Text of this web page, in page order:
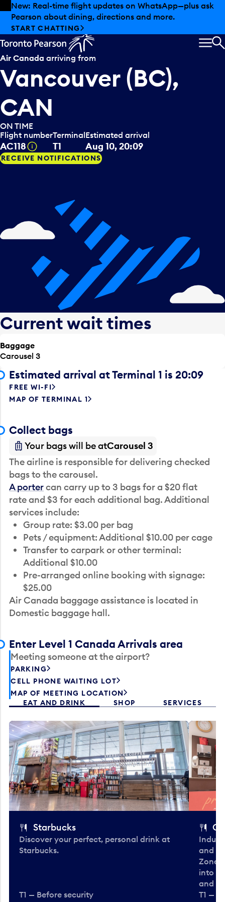
Skip to offers
Skip to main content
New: Real-time flight updates on WhatsApp—plus ask
Pearson about dining, directions and more.
START CHATTING
Air Canada arriving from
Vancouver (BC),
CAN
ON TIME
Flight number
AC118 Tooltip
Terminal
T1
Estimated arrival
Aug 10, 20:09
RECEIVE NOTIFICATIONS
Current wait times
Baggage
Carousel 3
Estimated arrival at Terminal 1 is 20:09
FREE WI-FI
MAP OF TERMINAL 1
Collect bags
Your bags will be atCarousel 3
The airline is responsible for delivering checked
bags to the carousel.
A portercan carry up to 3 bags for a $20 flat
rate and $3 for each additional bag. Additional
services include:
Group rate: $3.00 per bag
Pets / equipment: Additional $10.00 per cage
Transfer to carpark or other terminal:
Additional $10.00
Pre-arranged online booking with signage:
$25.00
Air Canada baggage assistance is located in
Domestic baggage hall.
Enter Level 1 Canada Arrivals area
Meeting someone at the airport?
PARKING
CELL PHONE WAITING LOT
MAP OF MEETING LOCATION
EAT AND DRINK
SHOP SERVICES
Starbucks
Discover your perfect, personal drink at
Starbucks.
T1 — Before security
and
Zone.
into
and
T1 —